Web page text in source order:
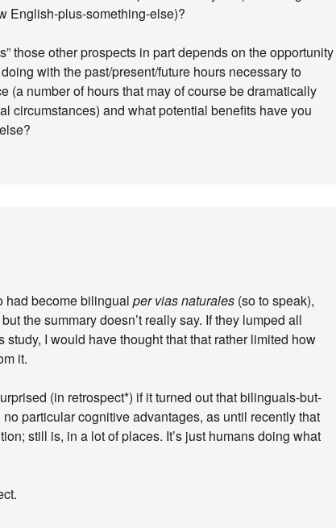
English-plus-something-else)?
those other prospects in part depends on the opportunity
with the past/present/future hours necessary to
(a number of hours that may of course be dramatically
circumstances) and what potential benefits have you
had become bilingual per vias naturales (so to speak),
the summary doesn’t really say. If they lumped all
study, I would have thought that that rather limited how
it.
(in retrospect*) if it turned out that bilinguals-but-
particular cognitive advantages, as until recently that
still is, in a lot of places. It’s just humans doing what